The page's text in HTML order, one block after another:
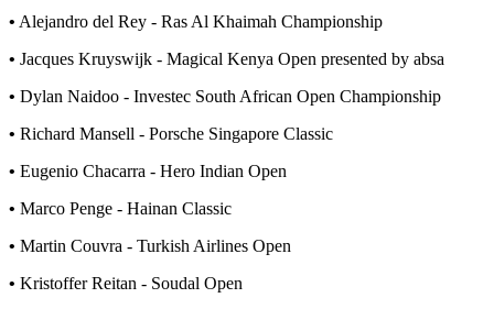
• Alejandro del Rey - Ras Al Khaimah Championship
• Jacques Kruyswijk - Magical Kenya Open presented by absa
• Dylan Naidoo - Investec South African Open Championship
• Richard Mansell - Porsche Singapore Classic
• Eugenio Chacarra - Hero Indian Open
• Marco Penge - Hainan Classic
• Martin Couvra - Turkish Airlines Open
• Kristoffer Reitan - Soudal Open